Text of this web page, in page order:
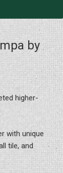
by
higher-
with unique
tile, and